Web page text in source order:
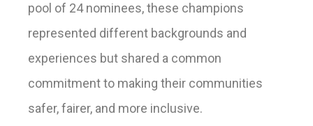
pool of 24 nominees, these champions
represented different backgrounds and
experiences but shared a common
commitment to making their communities
safer, fairer, and more inclusive.